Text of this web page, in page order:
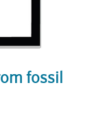
fossil